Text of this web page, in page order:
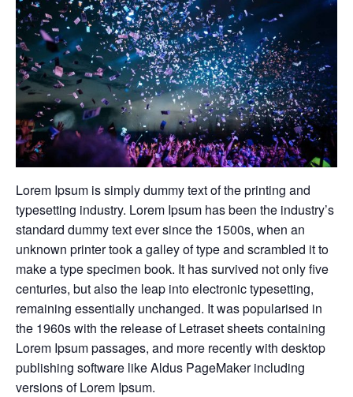
Lorem Ipsum is simply dummy text of the printing and
typesetting industry. Lorem Ipsum has been the industry’s
standard dummy text ever since the 1500s, when an
unknown printer took a galley of type and scrambled it to
make a type specimen book. It has survived not only five
centuries, but also the leap into electronic typesetting,
remaining essentially unchanged. It was popularised in
the 1960s with the release of Letraset sheets containing
Lorem Ipsum passages, and more recently with desktop
publishing software like Aldus PageMaker including
versions of Lorem Ipsum.